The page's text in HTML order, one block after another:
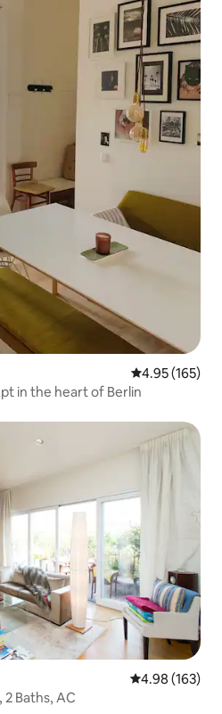
4.95 out of 5
4.95 (165)
in the heart of Berlin
4.98 out of 5
4.98 (163)
2 Baths, AC